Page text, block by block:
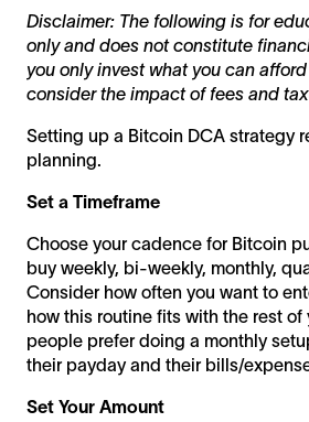
Disclaimer: The following is for
only and does not constitute
you only invest what you can
consider the impact of fees and
Setting up a Bitcoin DCA strategy
planning.
Set a Timeframe
Choose your cadence for Bitcoin
buy weekly, bi-weekly, monthly,
Consider how often you want to
how this routine fits with the rest of
people prefer doing a monthly
their payday and their bills/
Set Your Amount